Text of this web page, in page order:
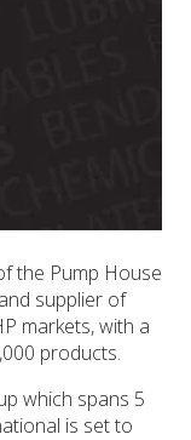
the Pump House
supplier of
markets, with a
products.
which spans 5
is set to